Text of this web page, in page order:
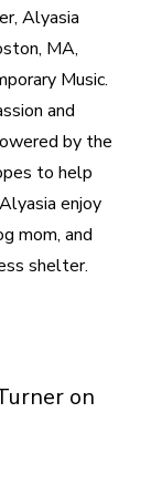
Alyasia
MA,
Music.
and
by the
to help
enjoy
mom, and
shelter.
on